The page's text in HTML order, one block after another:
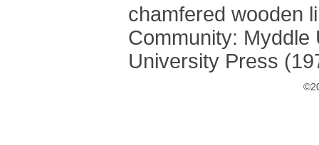
chamfered wooden
Community: Myddle
University Press